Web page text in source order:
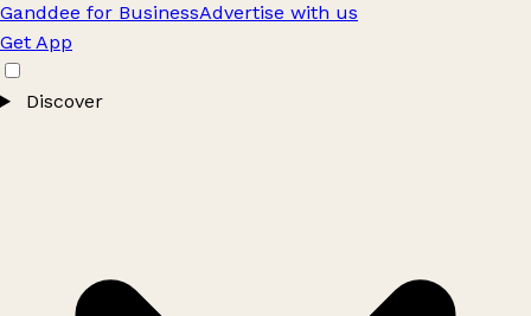
Ganddee for BusinessAdvertise with us
Get App
Discover